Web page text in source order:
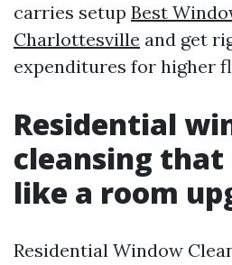
carries setup Best
Charlottesville and get
expenditures for higher
Residential
cleansing that
like a room
Residential Window